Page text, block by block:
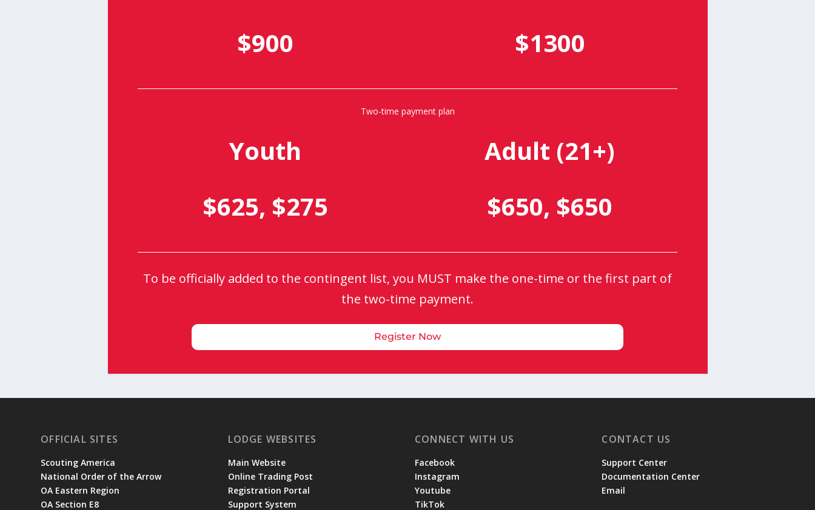
$900
$1300
Two-time payment plan
Youth
$625, $275
Adult (21+)
$650, $650
To be officially added to the contingent list, you MUST make the one-time or the first part of
the two-time payment.
Register Now
OFFICIAL SITES
Scouting America
National Order of the Arrow
OA Eastern Region
OA Section E8
LODGE WEBSITES
Main Website
Online Trading Post
Registration Portal
Support System
CONNECT WITH US
Facebook
Instagram
Youtube
TikTok
CONTACT US
Support Center
Documentation Center
Email